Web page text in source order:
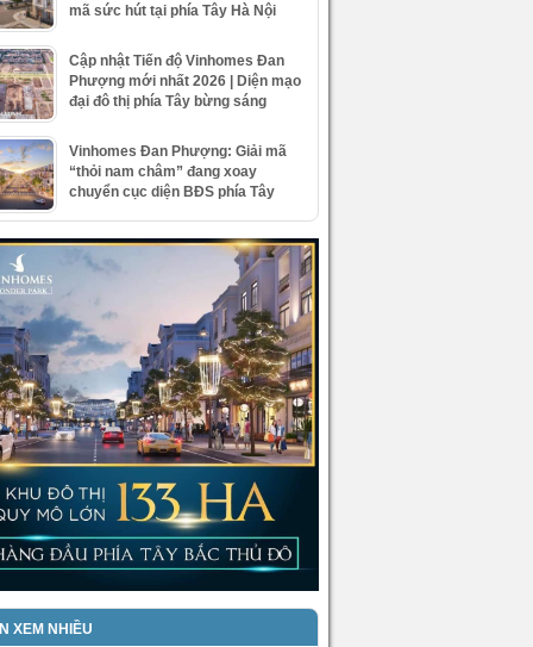
mã sức hút tại phía Tây Hà Nội
Cập nhật Tiến độ Vinhomes Đan
Phượng mới nhất 2026 | Diện mạo
đại đô thị phía Tây bừng sáng
Vinhomes Đan Phượng: Giải mã
“thỏi nam châm” đang xoay
chuyển cục diện BĐS phía Tây
XEM NHIỀU